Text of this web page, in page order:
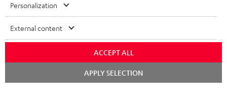
Personalization
External content
ACCEPT ALL
APPLY SELECTION